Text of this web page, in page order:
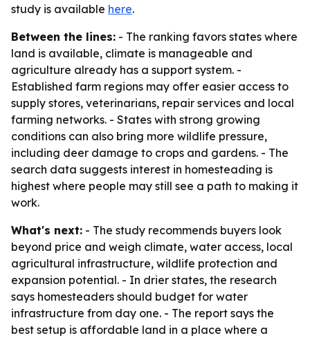
study is available here.
Between the lines: - The ranking favors states where
land is available, climate is manageable and
agriculture already has a support system. -
Established farm regions may offer easier access to
supply stores, veterinarians, repair services and local
farming networks. - States with strong growing
conditions can also bring more wildlife pressure,
including deer damage to crops and gardens. - The
search data suggests interest in homesteading is
highest where people may still see a path to making it
work.
What's next: - The study recommends buyers look
beyond price and weigh climate, water access, local
agricultural infrastructure, wildlife protection and
expansion potential. - In drier states, the research
says homesteaders should budget for water
infrastructure from day one. - The report says the
best setup is affordable land in a place where a